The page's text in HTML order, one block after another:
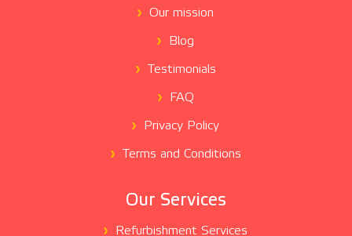
Our mission
Blog
Testimonials
FAQ
Privacy Policy
Terms and Conditions
Our Services
Refurbishment Services